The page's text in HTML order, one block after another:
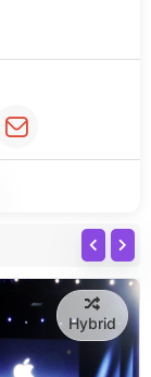
Hybrid